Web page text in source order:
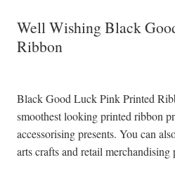
Well Wishing Black
Ribbon
Black Good Luck Pink Printed
smoothest looking printed ribbon
accessorising presents. You can
arts crafts and retail